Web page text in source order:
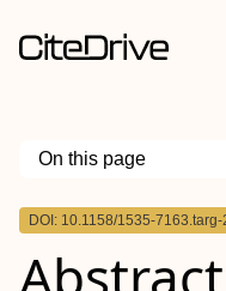
On this page
Outline
DOI: 10.1158/1535-